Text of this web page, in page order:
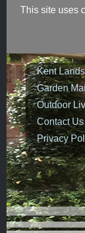
This site uses
Kent
Garden
Outdoor
Contact Us
Privacy